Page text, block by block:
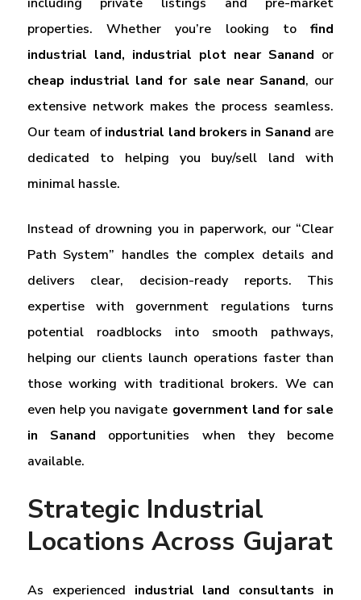
properties. Whether you’re looking tofind
industrial land, industrial plot near Sanand or
cheap industrial land for sale near Sanand, our
extensive network makes the process seamless.
Our team ofindustrial land brokers in Sanand are
dedicated to helping you buy/sell land with
minimal hassle.
Instead of drowning you in paperwork, our “Clear
Path System” handles the complex details and
delivers clear, decision-ready reports. This
expertise with government regulations turns
potential roadblocks into smooth pathways,
helping our clients launch operations faster than
those working with traditional brokers. We can
even help you navigate government land for sale
in Sanand opportunities when they become
available.
Strategic Industrial
Locations Across Gujarat
As experienced industrial land consultants in